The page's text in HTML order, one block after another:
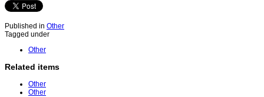
Published in Other
Tagged under
Other
Related items
Other
Other